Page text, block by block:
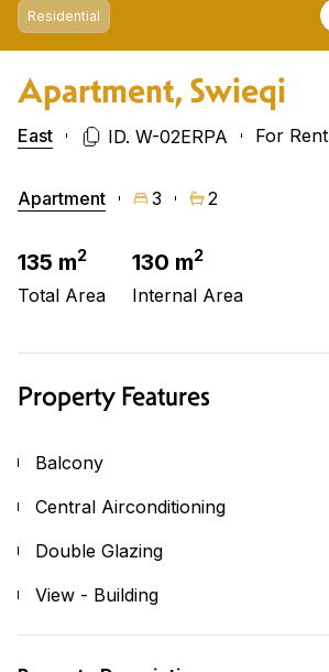
Residential
Apartment, Swieqi
East ID. W-02ERPA For Rent
Apartment 3 2
135 m2
Total Area
130 m2
Internal Area
Property Features
Balcony
Central Airconditioning
Double Glazing
View - Building